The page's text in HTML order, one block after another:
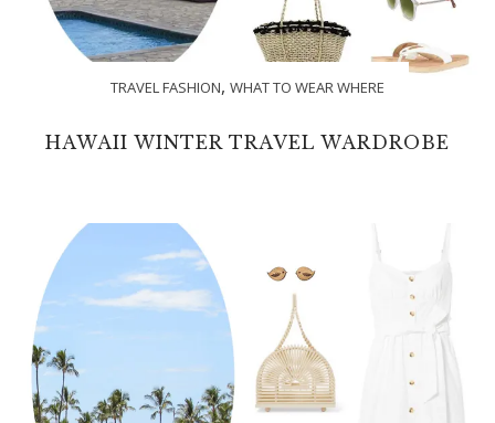
TRAVEL FASHION, WHAT TO WEAR WHERE
HAWAII WINTER TRAVEL WARDROBE